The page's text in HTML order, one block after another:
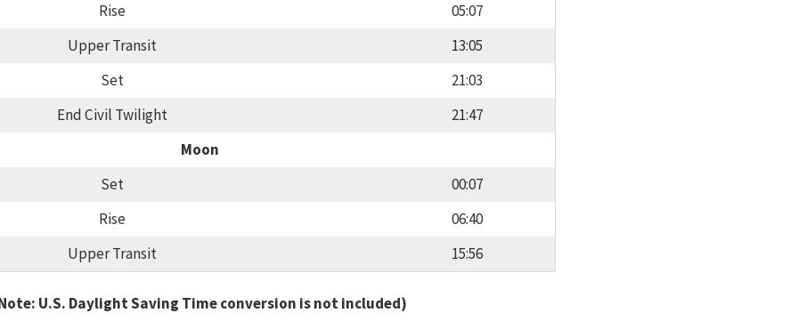
Rise
05:07
Upper Transit
13:05
Set
21:03
End Civil Twilight
21:47
Moon
Set
00:07
Rise
06:40
Upper Transit
15:56
U.S. Daylight Saving Time conversion is not included)